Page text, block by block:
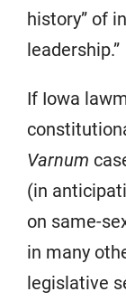
history” of
leadership.”
If Iowa
Varnum
(in
on same-
in many
legislative